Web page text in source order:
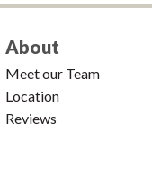
About
Meet our Team
Location
Reviews